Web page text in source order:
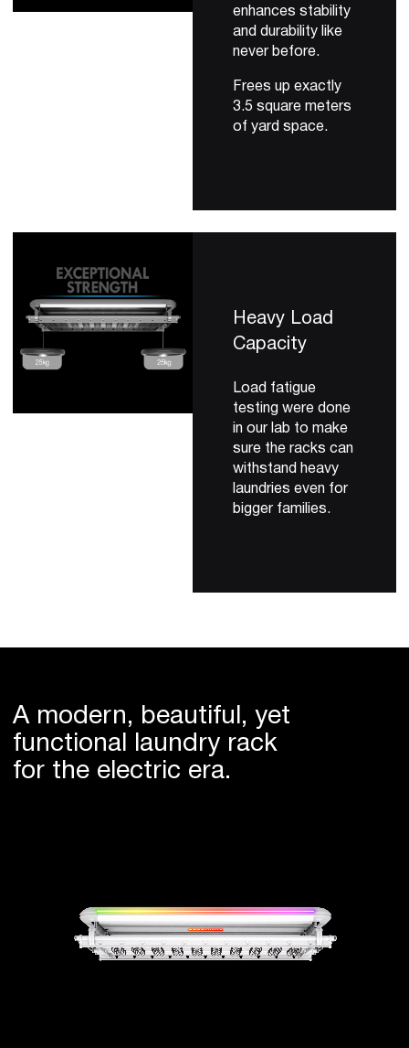
enhances stability
and durability like
never before.
Frees up exactly
3.5 square meters
of yard space.
Heavy Load
Capacity
Load fatigue
testing were done
in our lab to make
sure the racks can
withstand heavy
laundries even for
bigger families.
A modern, beautiful, yet
functional laundry rack
for the electric era.